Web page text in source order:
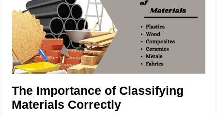
The Importance of Classifying
Materials Correctly